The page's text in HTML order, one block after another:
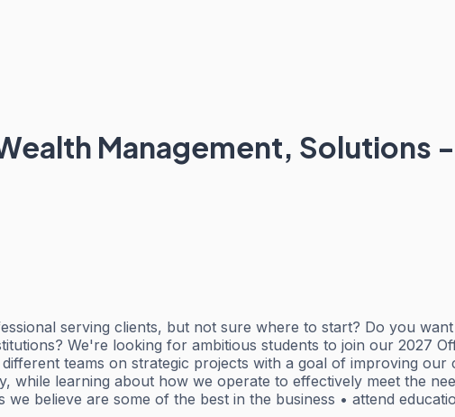
Management, Solutions -
serving clients, but not sure where to start? Do you
We're looking for ambitious students to join our 2027
teams on strategic projects with a goal of improving our
while learning about how we operate to effectively meet the
believe are some of the best in the business • attend